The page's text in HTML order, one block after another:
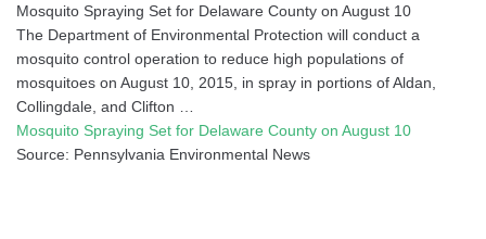
Mosquito Spraying Set for Delaware County on August 10
The Department of Environmental Protection will conduct a
mosquito control operation to reduce high populations of
mosquitoes on August 10, 2015, in spray in portions of Aldan,
Collingdale, and Clifton …
Mosquito Spraying Set for Delaware County on August 10
Source: Pennsylvania Environmental News